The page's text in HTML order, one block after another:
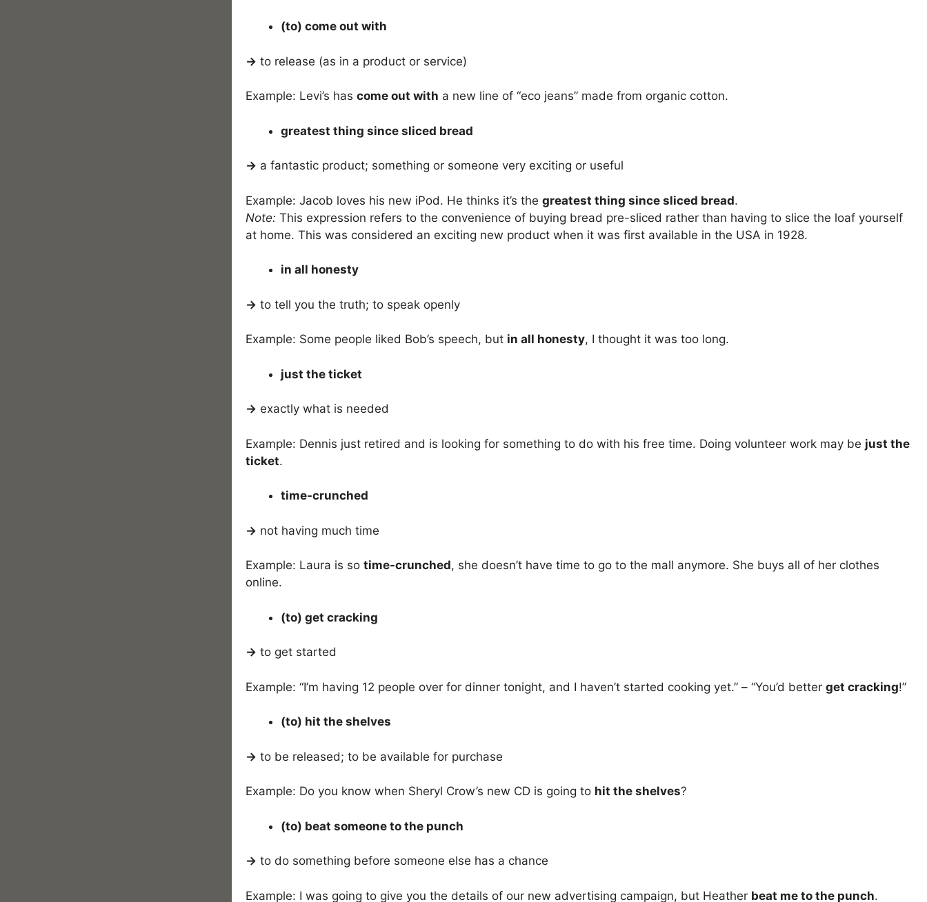
(to) come out with
→ to release (as in a product or service)
Example: Levi’s has come out with a new line of “eco jeans” made from organic cotton.
greatest thing since sliced bread
→ a fantastic product; something or someone very exciting or useful
Example: Jacob loves his new iPod. He thinks it’s the greatest thing since sliced bread.
Note: This expression refers to the convenience of buying bread pre-sliced rather than having to slice the loaf yourself
at home. This was considered an exciting new product when it was first available in the USA in 1928.
in all honesty
→ to tell you the truth; to speak openly
Example: Some people liked Bob’s speech, but in all honesty, I thought it was too long.
just the ticket
→ exactly what is needed
Example: Dennis just retired and is looking for something to do with his free time. Doing volunteer work may be just the
ticket.
time-crunched
→ not having much time
Example: Laura is so time-crunched, she doesn’t have time to go to the mall anymore. She buys all of her clothes
online.
(to) get cracking
→ to get started
Example: “I’m having 12 people over for dinner tonight, and I haven’t started cooking yet.” – “You’d better get cracking!”
(to) hit the shelves
→ to be released; to be available for purchase
Example: Do you know when Sheryl Crow’s new CD is going to hit the shelves?
(to) beat someone to the punch
→ to do something before someone else has a chance
Example: I was going to give you the details of our new advertising campaign, but Heather beat me to the punch.